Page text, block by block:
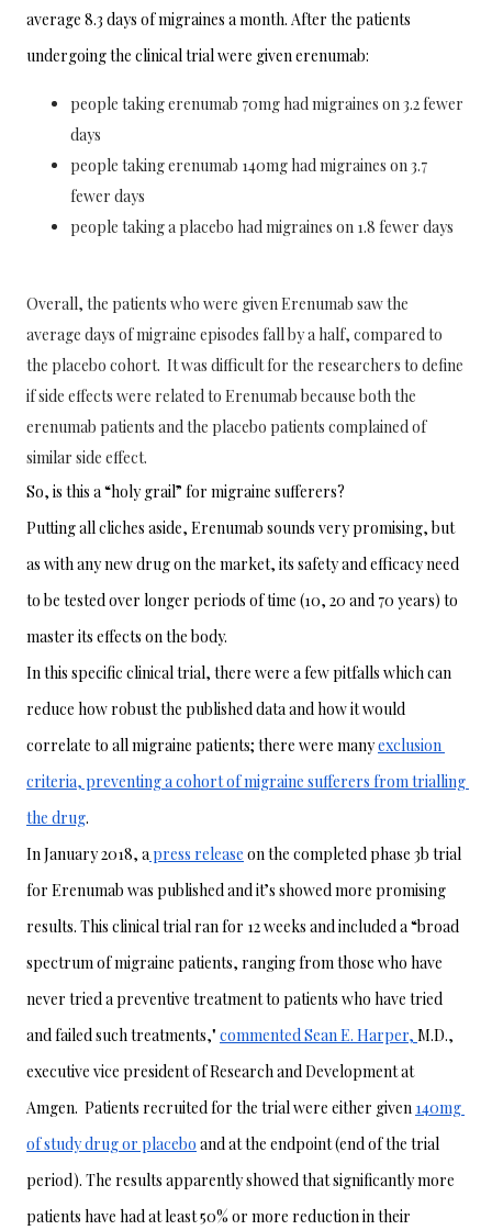
average 8.3 days of migraines a month. After the patients
undergoing the clinical trial were given erenumab:
people taking erenumab 70mg had migraines on 3.2 fewer
days
people taking erenumab 140mg had migraines on 3.7
fewer days
people taking a placebo had migraines on 1.8 fewer days
Overall, the patients who were given Erenumab saw the
average days of migraine episodes fall by a half, compared to
the placebo cohort.  It was difficult for the researchers to define
if side effects were related to Erenumab because both the
erenumab patients and the placebo patients complained of
similar side effect.
So, is this a “holy grail” for migraine sufferers?
Putting all cliches aside, Erenumab sounds very promising, but
as with any new drug on the market, its safety and efficacy need
to be tested over longer periods of time (10, 20 and 70 years) to
master its effects on the body.
In this specific clinical trial, there were a few pitfalls which can
reduce how robust the published data and how it would
correlate to all migraine patients; there were many exclusion
criteria, preventing a cohort of migraine sufferers from trialling
the drug.
In January 2018, a press release on the completed phase 3b trial
for Erenumab was published and it’s showed more promising
results. This clinical trial ran for 12 weeks and included a “broad
spectrum of migraine patients, ranging from those who have
never tried a preventive treatment to patients who have tried
and failed such treatments," commented Sean E. Harper, M.D.,
executive vice president of Research and Development at
Amgen.  Patients recruited for the trial were either given 140mg
of study drug or placebo and at the endpoint (end of the trial
period). The results apparently showed that significantly more